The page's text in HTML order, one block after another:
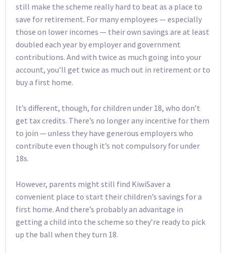
still make the scheme really hard to beat as a place to
save for retirement. For many employees — especially
those on lower incomes — their own savings are at least
doubled each year by employer and government
contributions. And with twice as much going into your
account, you’ll get twice as much out in retirement or to
buy a first home.
It’s different, though, for children under 18, who don’t
get tax credits. There’s no longer any incentive for them
to join — unless they have generous employers who
contribute even though it’s not compulsory for under
18s.
However, parents might still find KiwiSaver a
convenient place to start their children’s savings for a
first home. And there’s probably an advantage in
getting a child into the scheme so they’re ready to pick
up the ball when they turn 18.